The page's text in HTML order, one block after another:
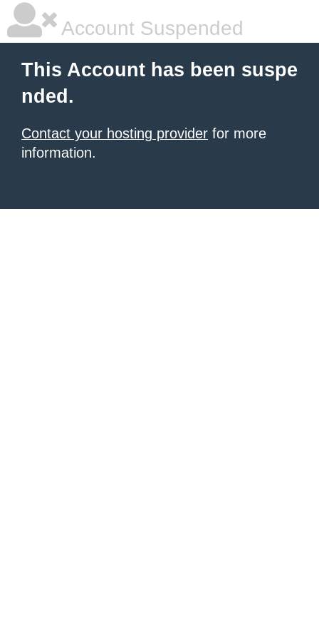
Account Suspended
This Account has been suspe
nded.
Contact your hosting provider for more
information.